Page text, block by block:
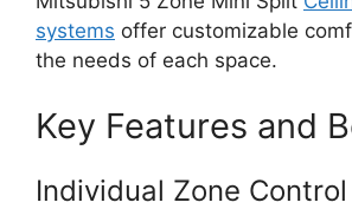
systems offer customizable
the needs of each space.
Key Features and
Individual Zone Control